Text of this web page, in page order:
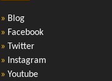
» Blog
» Facebook
» Twitter
» Instagram
» Youtube